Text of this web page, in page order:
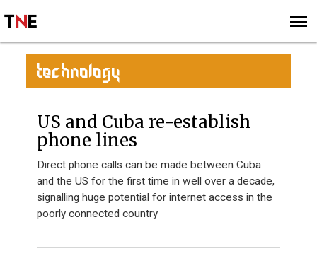
SIGN UP
SUBSCRIBE
TECHNOLOGY
US and Cuba re-establish
phone lines
Direct phone calls can be made between Cuba
and the US for the first time in well over a decade,
signalling huge potential for internet access in the
poorly connected country